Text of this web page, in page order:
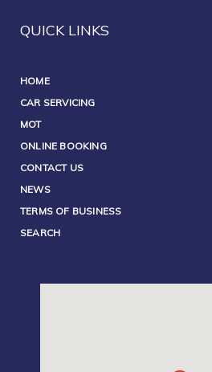
QUICK LINKS
HOME
CAR SERVICING
MOT
ONLINE BOOKING
CONTACT US
NEWS
TERMS OF BUSINESS
SEARCH